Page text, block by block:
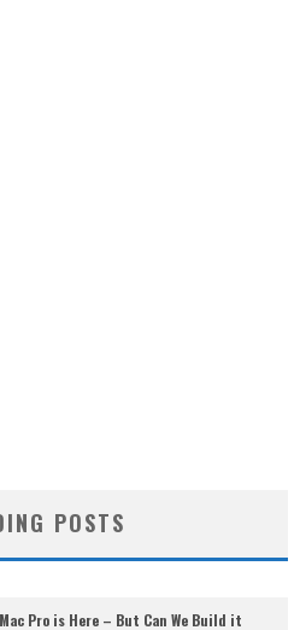
POSTS
Pro is Here – But Can We Build it